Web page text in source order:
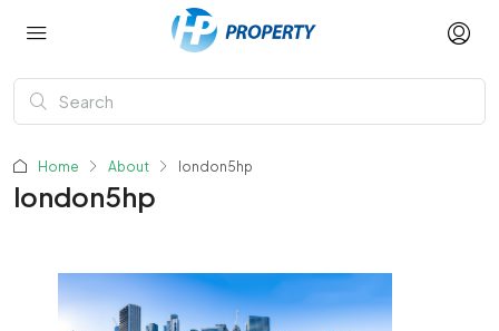
Home About london5hp
london5hp